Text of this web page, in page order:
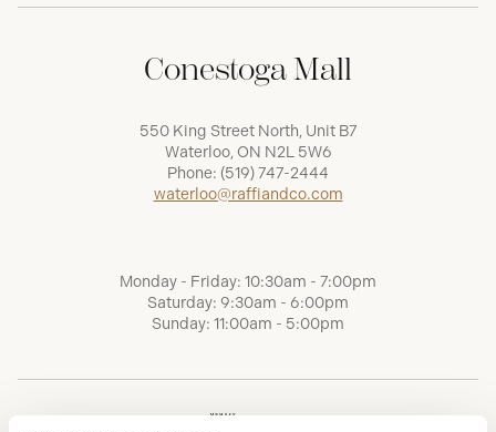
Conestoga Mall
550 King Street North, Unit B7
Waterloo, ON N2L 5W6
Phone: (519) 747-2444
waterloo@raffiandco.com
Monday - Friday: 10:30am - 7:00pm
Saturday: 9:30am - 6:00pm
Sunday: 11:00am - 5:00pm